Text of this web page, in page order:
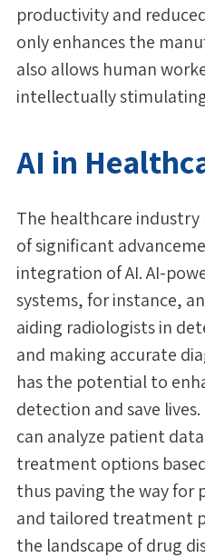
productivity and
only enhances the
also allows human
intellectually
AI in
The healthcare industry
of significant
integration of AI. AI-
systems, for instance,
aiding radiologists in
and making accurate
has the potential to
detection and save
can analyze patient
treatment options
thus paving the way for
and tailored treatment
the landscape of drug